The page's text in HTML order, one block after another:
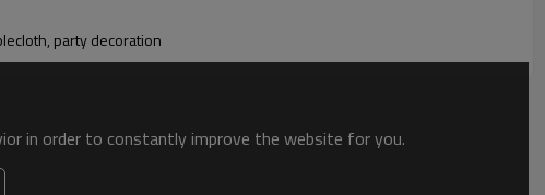
party decoration
in order to constantly improve the website for you.